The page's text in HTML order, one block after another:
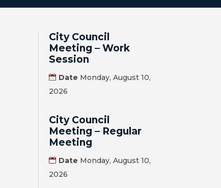
City Council
Meeting – Work
Session
Date Monday, August 10,
2026
City Council
Meeting – Regular
Meeting
Date Monday, August 10,
2026